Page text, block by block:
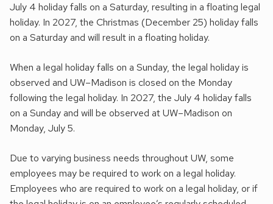
July 4 holiday falls on a Saturday, resulting in a floating legal
holiday. In 2027, the Christmas (December 25) holiday falls
on a Saturday and will result in a floating holiday.
When a legal holiday falls on a Sunday, the legal holiday is
observed and UW–Madison is closed on the Monday
following the legal holiday. In 2027, the July 4 holiday falls
on a Sunday and will be observed at UW–Madison on
Monday, July 5.
Due to varying business needs throughout UW, some
employees may be required to work on a legal holiday.
Employees who are required to work on a legal holiday, or if